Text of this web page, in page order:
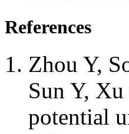
References
Zhou Y,
Sun Y,
potential